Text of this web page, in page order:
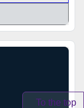
To the top